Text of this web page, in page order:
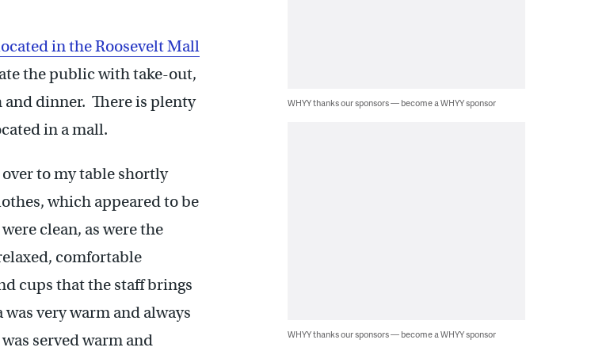
in the Roosevelt Mall
the public with take-out,
and dinner. There is plenty
in a mall.
to my table shortly
which appeared to be
clean, as were the
comfortable
cups that the staff brings
very warm and always
served warm and
WHYY thanks our sponsors — become a WHYY sponsor
WHYY thanks our sponsors — become a WHYY sponsor